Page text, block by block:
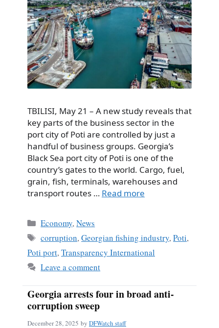
TBILISI, May 21 – A new study reveals that
key parts of the business sector in the
port city of Poti are controlled by just a
handful of business groups. Georgia’s
Black Sea port city of Poti is one of the
country’s gates to the world. Cargo, fuel,
grain, fish, terminals, warehouses and
transport routes … Read more
Categories
Economy,News
Tags
corruption,Georgian fishing industry,Poti,
Poti port,Transparency International
Leave a comment
Georgia arrests four in broad anti-
corruption sweep
December 28, 2025 by DFWatch staff